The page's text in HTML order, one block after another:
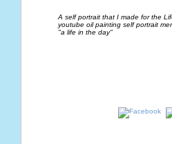
A self portrait that I made for the
youtube oil painting self portrait
"a life in the day"